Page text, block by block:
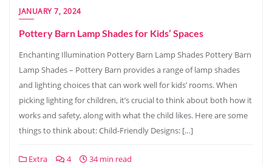
JANUARY 7, 2024
Pottery Barn Lamp Shades for Kids’ Spaces
Enchanting Illumination Pottery Barn Lamp Shades Pottery Barn
Lamp Shades – Pottery Barn provides a range of lamp shades
and lighting choices that can work well for kids’ rooms. When
picking lighting for children, it’s crucial to think about both how it
works and safety, along with what the child likes. Here are some
things to think about: Child-Friendly Designs: […]
Extra 4 34 min read